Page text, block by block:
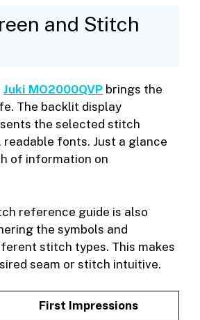
and Stitch
Juki MO2000QVP brings the
The backlit display
the selected stitch
fonts. Just a glance
of information on
reference guide is also
the symbols and
stitch types. This makes
seam or stitch intuitive.
First Impressions